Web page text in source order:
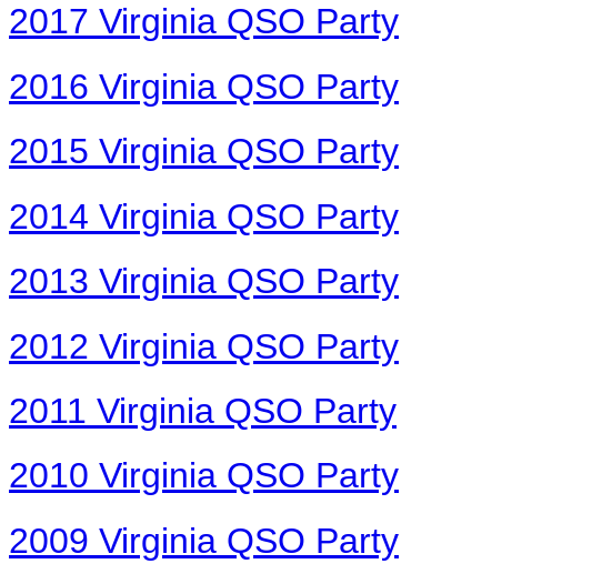
2017 Virginia QSO Party
2016 Virginia QSO Party
2015 Virginia QSO Party
2014 Virginia QSO Party
2013 Virginia QSO Party
2012 Virginia QSO Party
2011 Virginia QSO Party
2010 Virginia QSO Party
2009 Virginia QSO Party